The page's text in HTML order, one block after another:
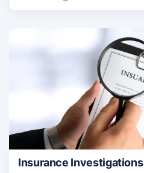
Insurance Investigations